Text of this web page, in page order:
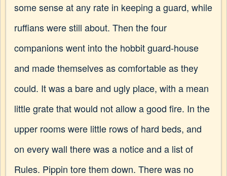
some sense at any rate in keeping a guard, while
ruffians were still about. Then the four
companions went into the hobbit guard-house
and made themselves as comfortable as they
could. It was a bare and ugly place, with a mean
little grate that would not allow a good fire. In the
upper rooms were little rows of hard beds, and
on every wall there was a notice and a list of
Rules. Pippin tore them down. There was no